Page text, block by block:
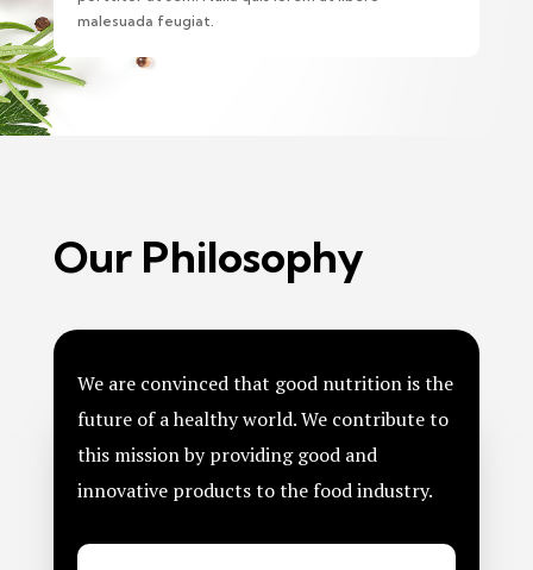
malesuada feugiat.
Our Philosophy
We are convinced that good nutrition is the
future of a healthy world. We contribute to
this mission by providing good and
innovative products to the food industry.